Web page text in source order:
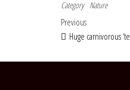
Category Nature
Post
Previous Post
Previous
Huge carnivorous